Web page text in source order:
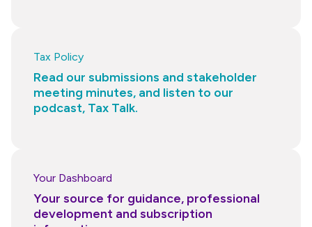
Tax Policy
Read our submissions and stakeholder
meeting minutes, and listen to our
podcast, Tax Talk.
Your Dashboard
Your source for guidance, professional
development and subscription